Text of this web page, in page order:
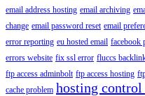
email address hosting email archiving
change email password reset email
error reporting eu hosted email facebook
errors website fix ssl error fluccs
ftp access adminbolt ftp access hosting
cache problem hosting control